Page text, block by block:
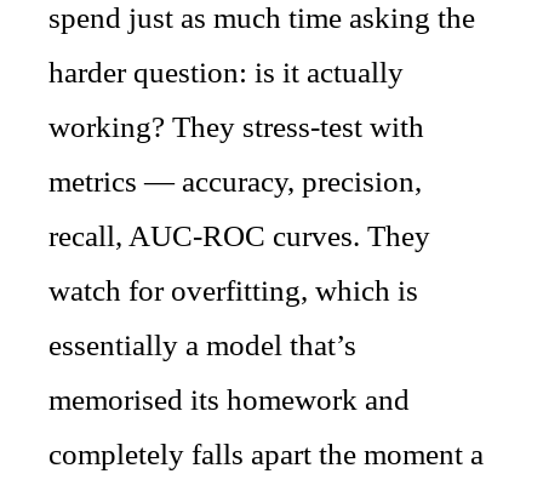
spend just as much time asking the
harder question: is it actually
working? They stress-test with
metrics — accuracy, precision,
recall, AUC-ROC curves. They
watch for overfitting, which is
essentially a model that’s
memorised its homework and
completely falls apart the moment a